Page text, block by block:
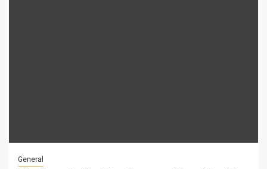
General